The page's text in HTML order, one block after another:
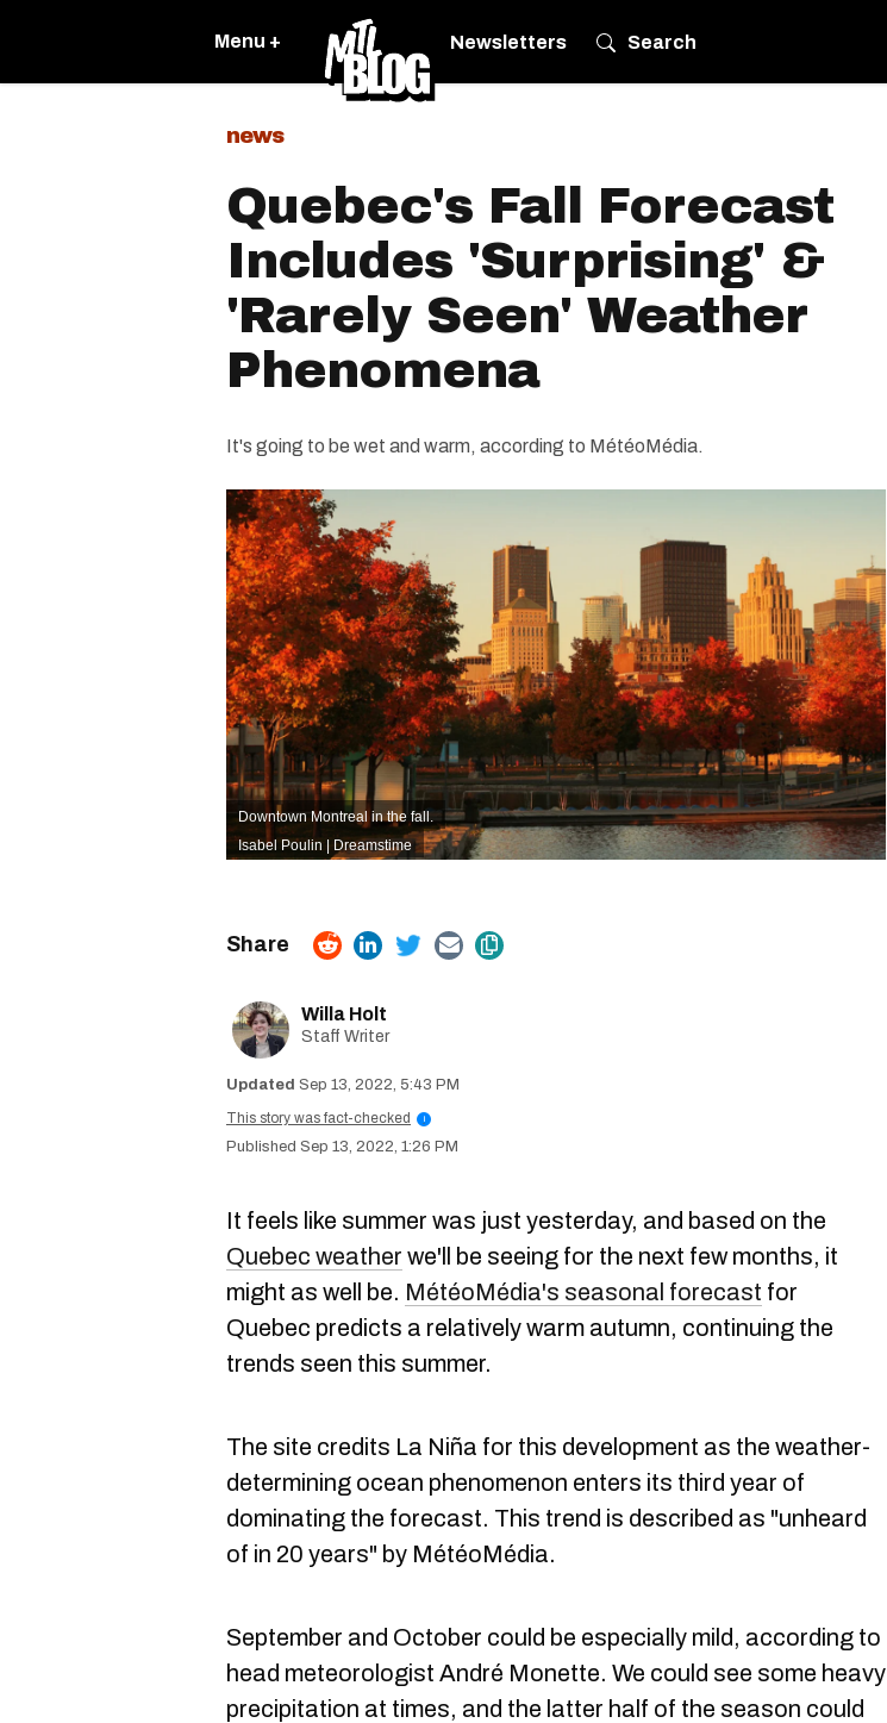
Menu + Newsletters Search
news
Quebec's Fall Forecast
Includes 'Surprising' &
'Rarely Seen' Weather
Phenomena
It's going to be wet and warm, according to MétéoMédia.
Downtown Montreal in the fall.
Isabel Poulin | Dreamstime
Willa Holt
Staff Writer
Sep 13, 2022, 5:43 PM
This story was fact-checked
i
Sep 13, 2022, 1:26 PM
It feels like summer was just yesterday, and based on the
Quebec weather we'll be seeing for the next few months, it
might as well be. MétéoMédia's seasonal forecast for
Quebec predicts a relatively warm autumn, continuing the
trends seen this summer.
The site credits La Niña for this development as the weather-
determining ocean phenomenon enters its third year of
dominating the forecast. This trend is described as "unheard
of in 20 years" by MétéoMédia.
September and October could be especially mild, according to
head meteorologist André Monette. We could see some heavy
precipitation at times, and the latter half of the season could